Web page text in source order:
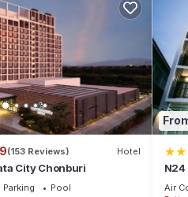
(153 Reviews) Hotel
City Chonburi
Parking
Pool
Air